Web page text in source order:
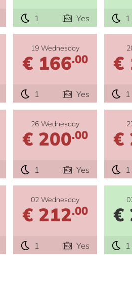
1 Yes 1
19 Wednesday
€ 166.00
1 Yes
€
1
26 Wednesday
€ 200.00
1 Yes
€
1
02 Wednesday
€ 212.00
1 Yes
€
1